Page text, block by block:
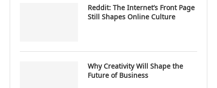
Reddit: The Internet’s Front Page
Still Shapes Online Culture
Why Creativity Will Shape the
Future of Business